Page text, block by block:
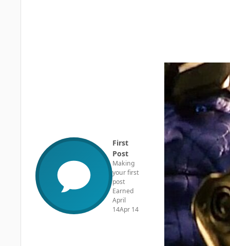
First
Post
Making
your first
post
Earned
April
14Apr 14